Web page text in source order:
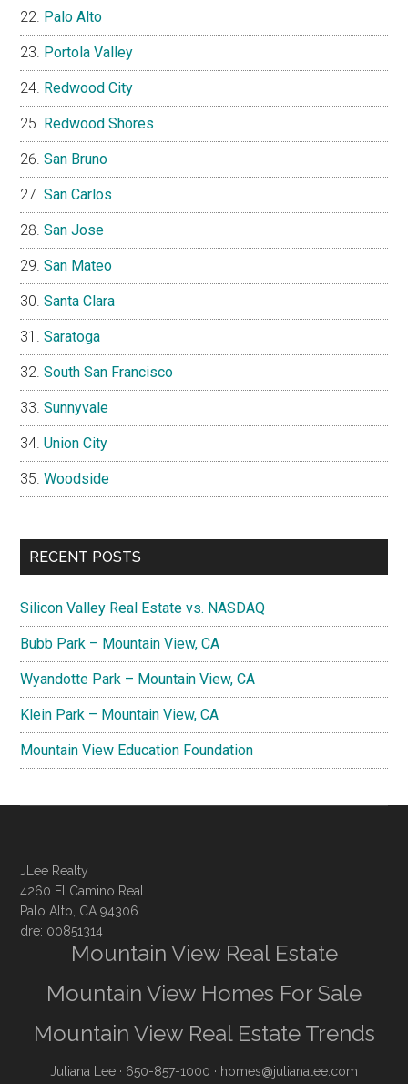
Palo Alto
Portola Valley
Redwood City
Redwood Shores
San Bruno
San Carlos
San Jose
San Mateo
Santa Clara
Saratoga
South San Francisco
Sunnyvale
Union City
Woodside
RECENT POSTS
Silicon Valley Real Estate vs. NASDAQ
Bubb Park – Mountain View, CA
Wyandotte Park – Mountain View, CA
Klein Park – Mountain View, CA
Mountain View Education Foundation
JLee Realty
4260 El Camino Real
Palo Alto, CA 94306
dre: 00851314
Mountain View Real Estate
Mountain View Homes For Sale
Mountain View Real Estate Trends
Juliana Lee · 650-857-1000 · homes@julianalee.com